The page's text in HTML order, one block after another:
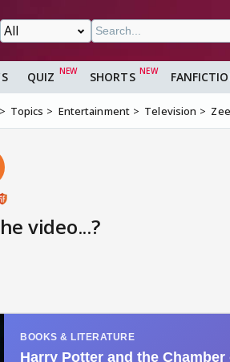
QUIZ SHORTS
Topics Entertainment Television
video...?